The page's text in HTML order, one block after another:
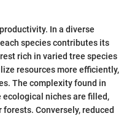
In a diverse
species contributes its
rich in varied tree species
resources more efficiently,
The complexity found in
niches are filled,
Conversely, reduced